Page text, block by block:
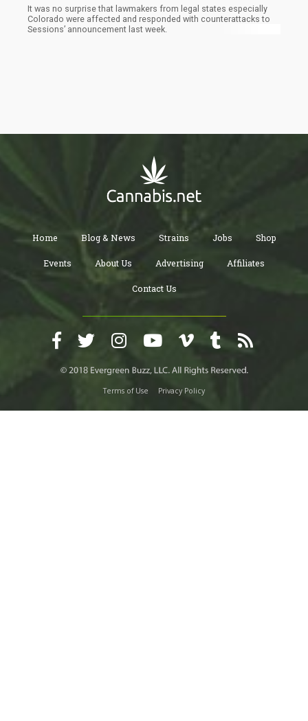
It was no surprise that lawmakers from legal states especially
Colorado were affected and responded with counterattacks to
Sessions’ announcement last week.
Home Blog & News Strains Jobs Shop
Events About Us Advertising Affiliates
Contact Us
Terms of Use Privacy Policy